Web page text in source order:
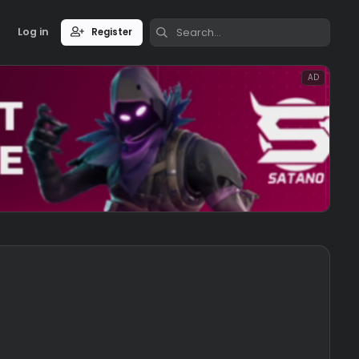
Log in Register